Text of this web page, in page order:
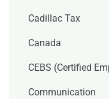
Cadillac Tax
Canada
CEBS (Certified
Communication